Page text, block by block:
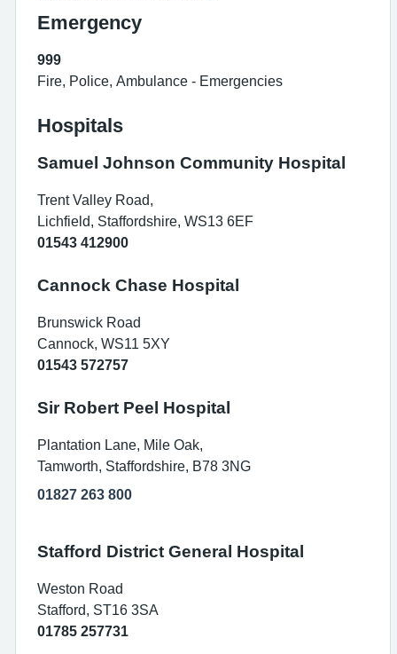
Emergency
999
Fire, Police, Ambulance - Emergencies
Hospitals
Samuel Johnson Community Hospital
Trent Valley Road,
Lichfield, Staffordshire, WS13 6EF
01543 412900
Cannock Chase Hospital
Brunswick Road
Cannock, WS11 5XY
01543 572757
Sir Robert Peel Hospital
Plantation Lane, Mile Oak,
Tamworth, Staffordshire, B78 3NG
01827 263 800
Stafford District General Hospital
Weston Road
Stafford, ST16 3SA
01785 257731